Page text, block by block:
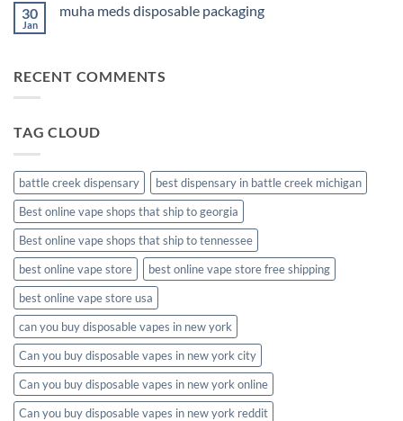
new
30
Jan
muha meds disposable packaging
meds
RECENT COMMENTS
TAG CLOUD
battle creek dispensary
best dispensary in battle creek michigan
Best online vape shops that ship to georgia
Best online vape shops that ship to tennessee
best online vape store
best online vape store free shipping
best online vape store usa
can you buy disposable vapes in new york
Can you buy disposable vapes in new york city
Can you buy disposable vapes in new york online
Can you buy disposable vapes in new york reddit